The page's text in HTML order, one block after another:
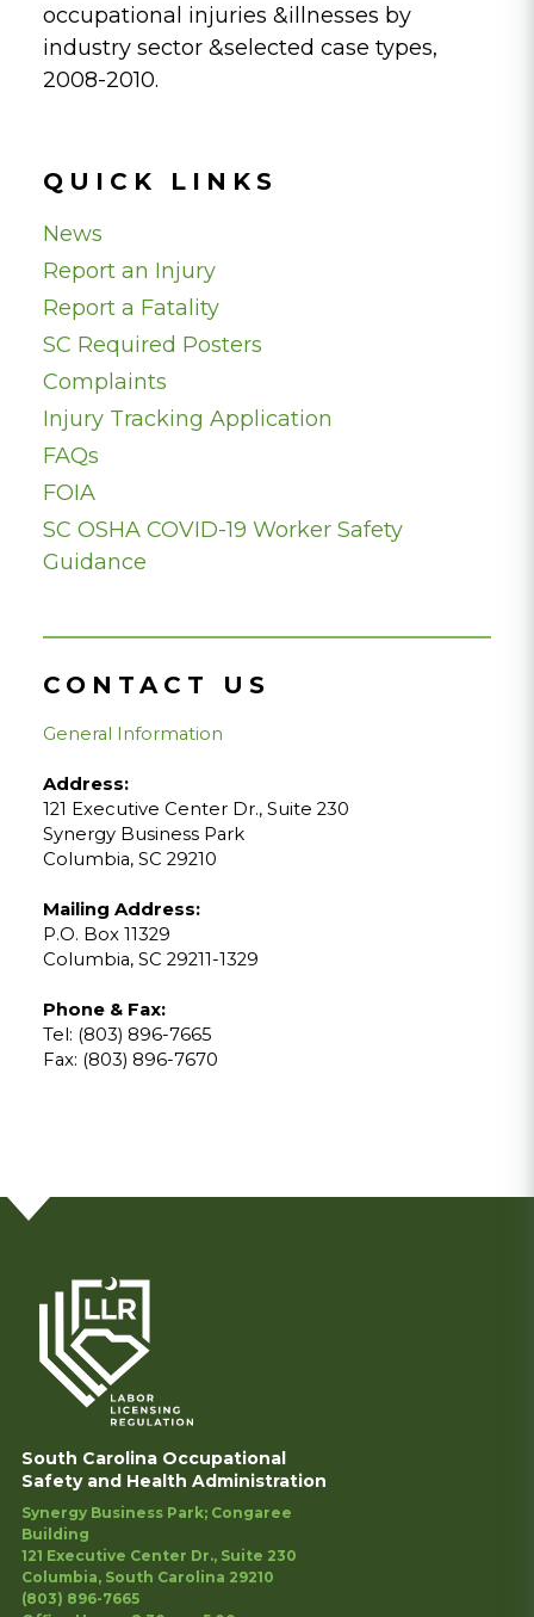
occupational injuries &illnesses by
industry sector &selected case types,
2008-2010.
QUICK LINKS
News
Report an Injury
Report a Fatality
SC Required Posters
Complaints
Injury Tracking Application
FAQs
FOIA
SC OSHA COVID-19 Worker Safety
Guidance
CONTACT US
General Information
Address:
121 Executive Center Dr., Suite 230
Synergy Business Park
Columbia, SC 29210
Mailing Address:
P.O. Box 11329
Columbia, SC 29211-1329
Phone & Fax:
Tel: (803) 896-7665
Fax: (803) 896-7670
South Carolina Occupational
Safety and Health Administration
Synergy Business Park; Congaree
Building
121 Executive Center Dr., Suite 230
Columbia, South Carolina 29210
(803) 896-7665